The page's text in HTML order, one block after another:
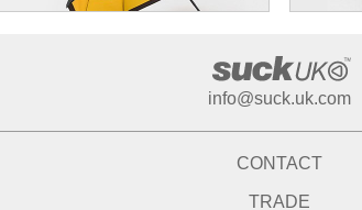
info@suck.uk.com
CONTACT
TRADE